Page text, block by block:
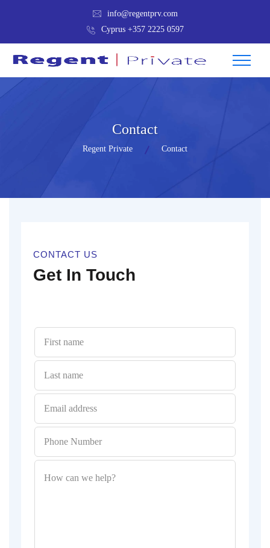
info@regentprv.com
Cyprus +357 2225 0597
Contact
Regent Private Contact
CONTACT US
Get In Touch